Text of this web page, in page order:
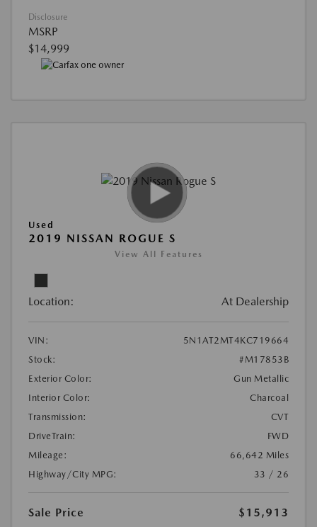
Disclosure
MSRP
$14,999
Used
2019 NISSAN ROGUE S
View All Features
Location: At Dealership
VIN:
5N1AT2MT4KC719664
Stock:
#M17853B
Exterior Color:
Gun Metallic
Interior Color:
Charcoal
Transmission:
CVT
DriveTrain:
FWD
Mileage:
66,642 Miles
Highway/City MPG:
33 / 26
Sale Price
$15,913